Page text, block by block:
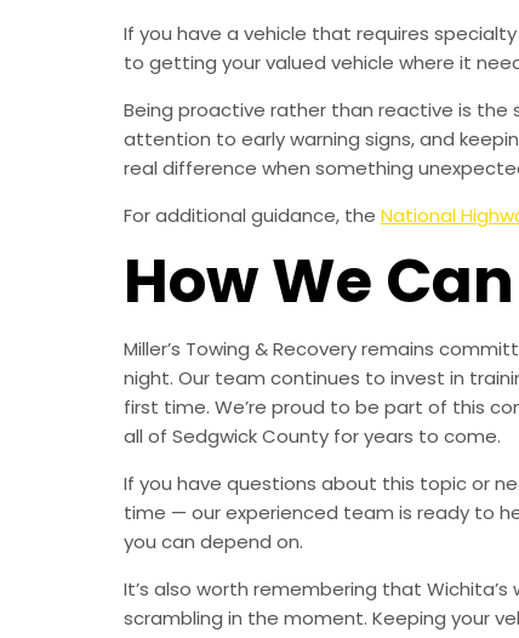
If you have a vehicle that requires
to getting your valued vehicle where it
Being proactive rather than reactive is the
attention to early warning signs, and
real difference when something
For additional guidance, the National
How We
Miller’s Towing & Recovery remains
night. Our team continues to invest in
first time. We’re proud to be part of this
all of Sedgwick County for years to come.
If you have questions about this topic or
time — our experienced team is ready to
you can depend on.
It’s also worth remembering that
scrambling in the moment. Keeping your